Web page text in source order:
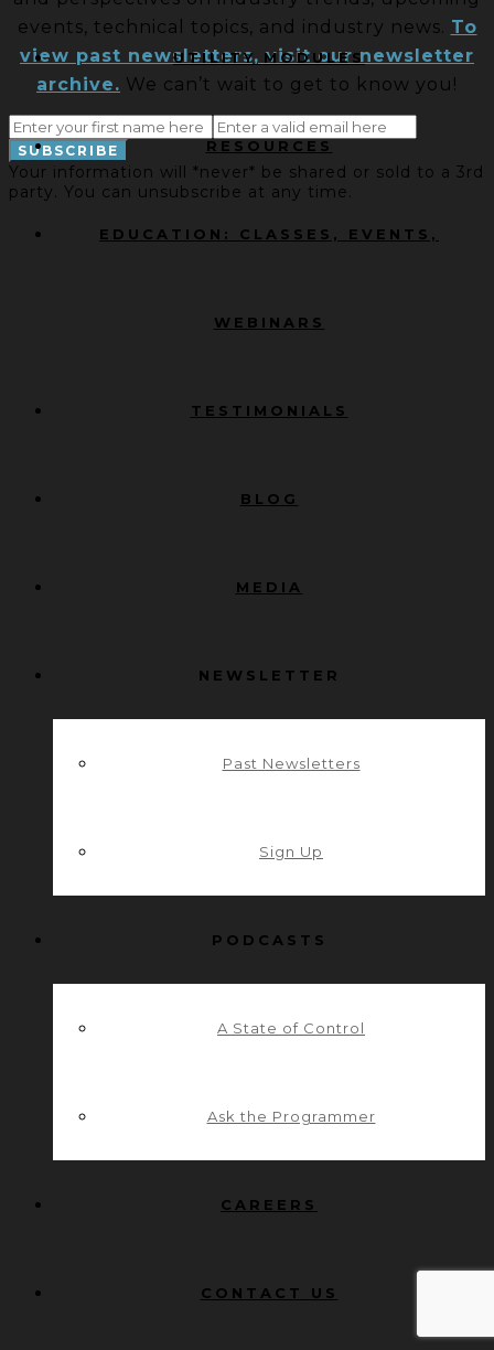
UTILITY MODULES
RESOURCES
EDUCATION: CLASSES, EVENTS,
WEBINARS
TESTIMONIALS
BLOG
MEDIA
NEWSLETTER
Past Newsletters
Sign Up
PODCASTS
A State of Control
Ask the Programmer
CAREERS
CONTACT US
events, technical topics, and industry news. To
view past newsletters, visit our newsletter
archive. We can’t wait to get to know you!
Your information will *never* be shared or sold to a 3rd
party. You can unsubscribe at any time.